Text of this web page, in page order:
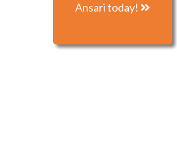
Ansari today!